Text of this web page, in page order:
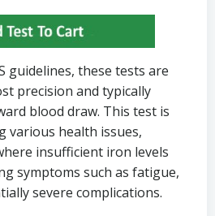
guidelines, these tests are
precision and typically
blood draw. This test is
various health issues,
insufficient iron levels
symptoms such as fatigue,
severe complications.